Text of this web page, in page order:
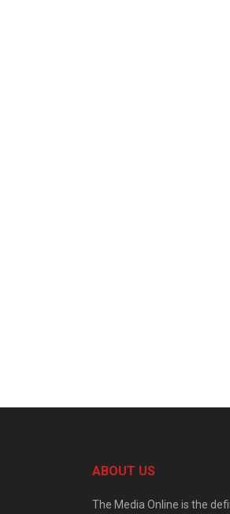
ABOUT US
The Media Online is the